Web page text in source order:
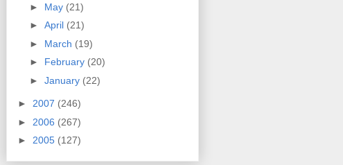
► May (21)
► April (21)
► March (19)
► February (20)
► January (22)
► 2007 (246)
► 2006 (267)
► 2005 (127)